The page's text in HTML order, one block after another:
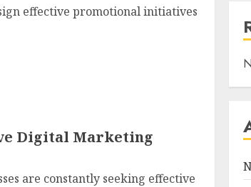
effective promotional initiatives
Digital Marketing
are constantly seeking effective